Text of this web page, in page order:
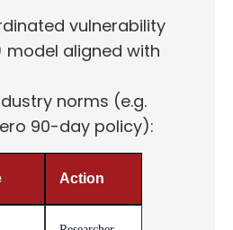
vulnerability
model aligned with
norms (e.g.
90-day policy):
Action